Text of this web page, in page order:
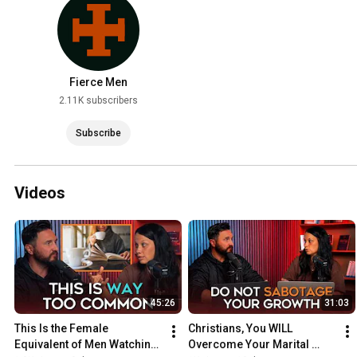
Fierce Men
2.11K subscribers
Subscribe
Videos
45:26
This Is the Female
Equivalent of Men Watching
31:03
Christians, You WILL
Overcome Your Marital